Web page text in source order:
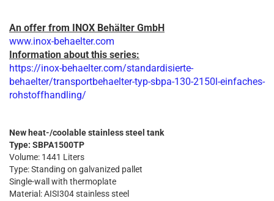
An offer from INOX Behälter GmbH
www.inox-behaelter.com
Information about this series:
https://inox-behaelter.com/standardisierte-
behaelter/transportbehaelter-typ-sbpa-130-2150l-einfaches-
rohstoffhandling/
New heat-/coolable stainless steel tank
Type: SBPA1500TP
Volume: 1441 Liters
Type: Standing on galvanized pallet
Single-wall with thermoplate
Material: AISI304 stainless steel